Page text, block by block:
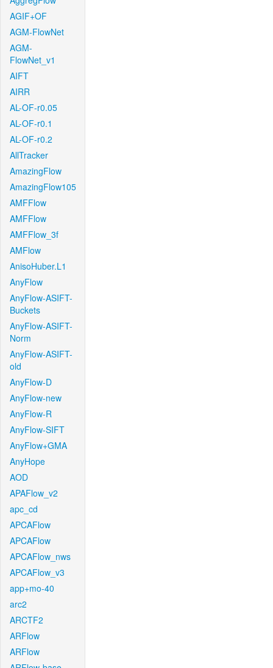
AGIF+OF
AGM-FlowNet
AGM-
FlowNet_v1
AIFT
AIRR
AL-OF-r0.05
AL-OF-r0.1
AL-OF-r0.2
AllTracker
AmazingFlow
AmazingFlow105
AMFFlow
AMFFlow
AMFFlow_3f
AMFlow
AnisoHuber.L1
AnyFlow
AnyFlow-ASIFT-
Buckets
AnyFlow-ASIFT-
Norm
AnyFlow-ASIFT-
old
AnyFlow-D
AnyFlow-new
AnyFlow-R
AnyFlow-SIFT
AnyFlow+GMA
AnyHope
AOD
APAFlow_v2
apc_cd
APCAFlow
APCAFlow
APCAFlow_nws
APCAFlow_v3
app+mo-40
arc2
ARCTF2
ARFlow
ARFlow